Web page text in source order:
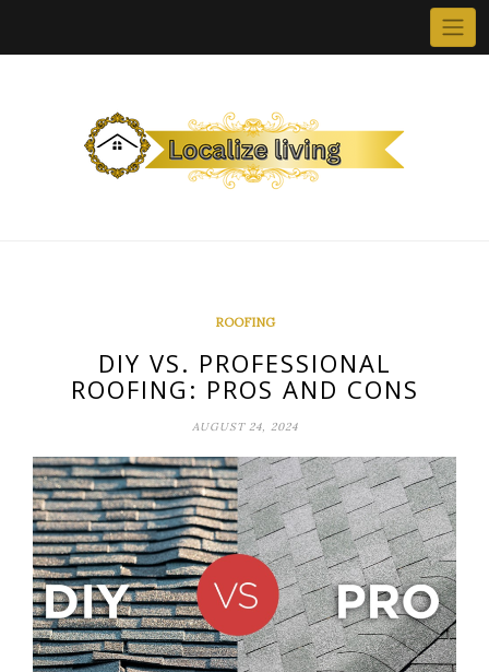
ROOFING
DIY VS. PROFESSIONAL
ROOFING: PROS AND CONS
AUGUST 24, 2024